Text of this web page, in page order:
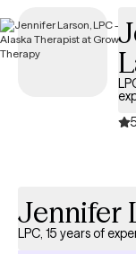
challenges. Each
is currently
soon, providing
Cigna EAP benefits.
Jennifer
LPC, 15 years of